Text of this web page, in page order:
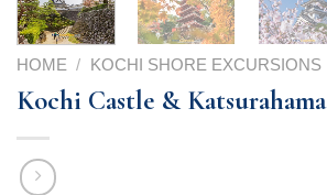
HOME / KOCHI SHORE EXCURSIONS
Kochi Castle & Katsurahama